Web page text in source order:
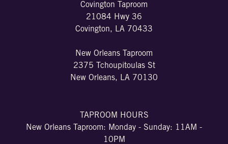
Covington Taproom
21084 Hwy 36
Covington, LA 70433
New Orleans Taproom
2375 Tchoupitoulas St
New Orleans, LA 70130
TAPROOM HOURS
New Orleans Taproom: Monday - Sunday: 11AM -
10PM